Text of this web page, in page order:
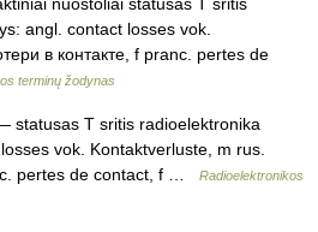
angl. contact losses vok.
в контакте, f pranc. pertes de
terminų žodynas
statusas T sritis radioelektronika
vok. Kontaktverluste, m rus.
pertes de contact, f …
Radioelektronikos